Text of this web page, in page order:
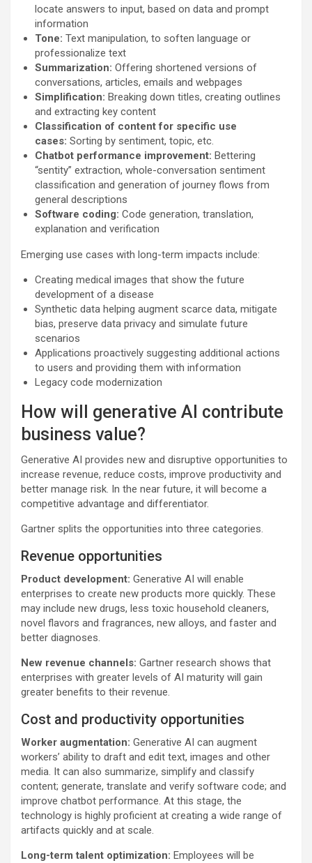
locate answers to input, based on data and prompt
information
Tone: Text manipulation, to soften language or
professionalize text
Summarization: Offering shortened versions of
conversations, articles, emails and webpages
Simplification: Breaking down titles, creating outlines
and extracting key content
Classification of content for specific use
cases: Sorting by sentiment, topic, etc.
Chatbot performance improvement: Bettering
“sentity” extraction, whole-conversation sentiment
classification and generation of journey flows from
general descriptions
Software coding: Code generation, translation,
explanation and verification
Emerging use cases with long-term impacts include:
Creating medical images that show the future
development of a disease​
Synthetic data helping augment scarce data, mitigate
bias, preserve data privacy and simulate future
scenarios
Applications proactively suggesting additional actions
to users and providing them with information
Legacy code modernization
How will generative AI contribute
business value?
Generative AI provides new and disruptive opportunities to
increase revenue, reduce costs, improve productivity and
better manage risk. In the near future, it will become a
competitive advantage and differentiator.
Gartner splits the opportunities into three categories.
Revenue opportunities
Product development: Generative AI will enable
enterprises to create new products more quickly. These
may include new drugs, less toxic household cleaners,
novel flavors and fragrances, new alloys, and faster and
better diagnoses.
New revenue channels: Gartner research shows that
enterprises with greater levels of AI maturity will gain
greater benefits to their revenue.
Cost and productivity opportunities
Worker augmentation: Generative AI can augment
workers’ ability to draft and edit text, images and other
media. It can also summarize, simplify and classify
content; generate, translate and verify software code; and
improve chatbot performance. At this stage, the
technology is highly proficient at creating a wide range of
artifacts quickly and at scale.
Long-term talent optimization: Employees will be